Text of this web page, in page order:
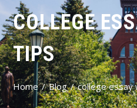
COLLEGE
TIPS
Home Blog college